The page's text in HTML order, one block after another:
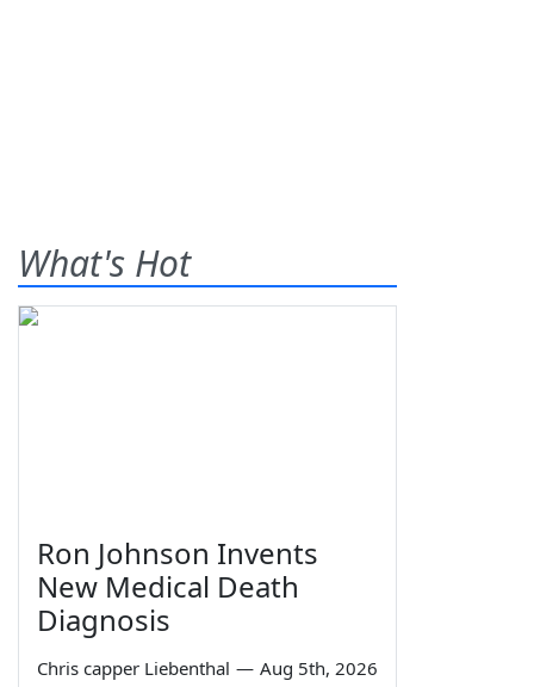
What's Hot
Ron Johnson Invents
New Medical Death
Diagnosis
Chris capper Liebenthal — Aug 5th, 2026